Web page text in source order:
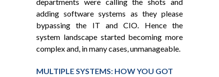
adding software systems as they please
bypassing the IT and CIO. Hence the
system landscape started becoming more
complex and, in many cases, unmanageable.
MULTIPLE SYSTEMS: HOW YOU GOT